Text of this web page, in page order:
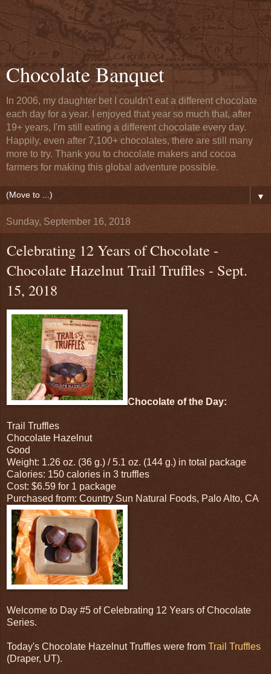
Chocolate Banquet
In 2006, my daughter bet I couldn't eat a different chocolate
each day for a year. I enjoyed that year so much that, after
19+ years, I'm still eating a different chocolate every day.
Happily, even after 7,100+ chocolates, there are still many
more to try. Thank you to chocolate makers and cocoa
farmers for making this global adventure possible.
▼
Sunday, September 16, 2018
Celebrating 12 Years of Chocolate -
Chocolate Hazelnut Trail Truffles - Sept.
15, 2018
Chocolate of the Day:
Trail Truffles
Chocolate Hazelnut
Good
Weight: 1.26 oz. (36 g.) / 5.1 oz. (144 g.) in total package
Calories: 150 calories in 3 truffles
Cost: $6.59 for 1 package
Purchased from: Country Sun Natural Foods, Palo Alto, CA
Welcome to Day #5 of Celebrating 12 Years of Chocolate
Series.
Today's Chocolate Hazelnut Truffles were from Trail Truffles
(Draper, UT).